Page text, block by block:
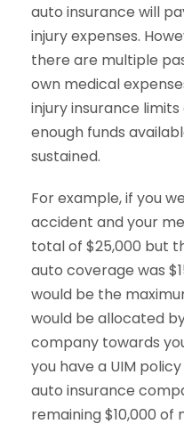
auto insurance will
injury expenses.
there are multiple
own medical
injury insurance
enough funds
sustained.
For example, if you
accident and your
total of $25,000 but
auto coverage was
would be the
would be allocated
company towards
you have a UIM
auto insurance
remaining $10,000 of